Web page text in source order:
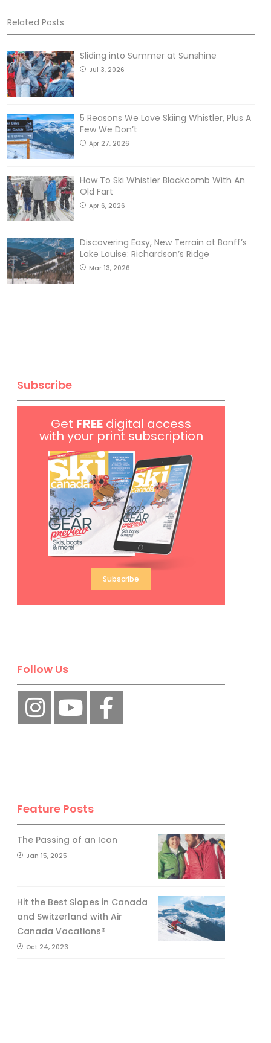
Related Posts
Sliding into Summer at Sunshine
Jul 3, 2026
5 Reasons We Love Skiing Whistler, Plus A
Few We Don’t
Apr 27, 2026
How To Ski Whistler Blackcomb With An
Old Fart
Apr 6, 2026
Discovering Easy, New Terrain at Banff’s
Lake Louise: Richardson’s Ridge
Mar 13, 2026
Subscribe
Get FREE digital access
with your print subscription
Subscribe
Follow Us
Feature Posts
The Passing of an Icon
Jan 15, 2025
Hit the Best Slopes in Canada
and Switzerland with Air
Canada Vacations®
Oct 24, 2023